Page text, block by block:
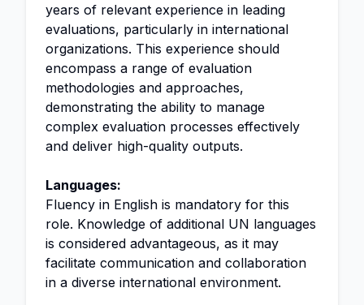
years of relevant experience in leading
evaluations, particularly in international
organizations. This experience should
encompass a range of evaluation
methodologies and approaches,
demonstrating the ability to manage
complex evaluation processes effectively
and deliver high-quality outputs.
Languages:
Fluency in English is mandatory for this
role. Knowledge of additional UN languages
is considered advantageous, as it may
facilitate communication and collaboration
in a diverse international environment.